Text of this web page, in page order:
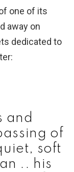
one of its
away on
dedicated to
and
of
soft
.. his